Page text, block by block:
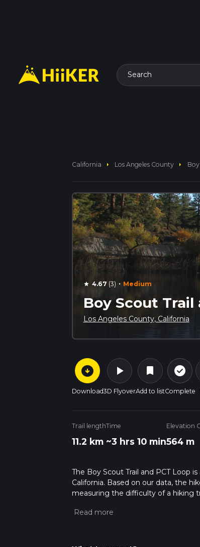
Search
California arrow_right Los Angeles County arrow_right
star 4.67 (3) · Medium
Boy Scout Trail
Los Angeles County, California
arrow_circle_down
Download
play_arrow
3D Flyover
bookmark
Add to list
check_circle_outline
Complete
Trail length
11.2 km
Time
~3 hrs 10 min
Elevation
564 m
The Boy Scout Trail and PCT Loop
California. Based on our data, the
measuring the difficulty of a hiking
variables. For more info read about